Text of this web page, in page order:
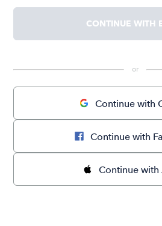
CONTINUE WITH
or
Continue with
Continue with
Continue with